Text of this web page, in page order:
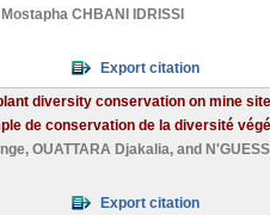
Mostapha CHBANI IDRISSI
Export citation
diversity conservation on mine
de conservation de la diversité
, OUATTARA Djakalia, and
Export citation